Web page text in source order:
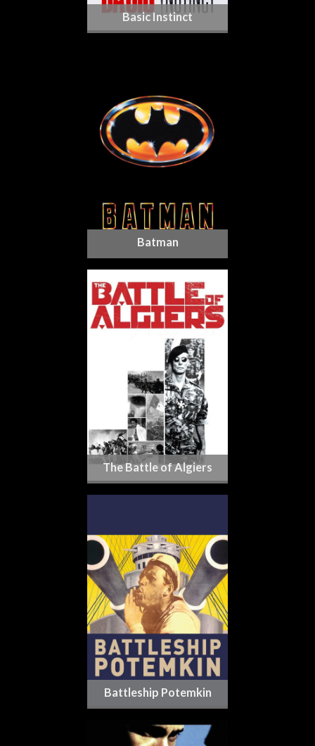
Basic Instinct
Batman
The Battle of Algiers
Battleship Potemkin